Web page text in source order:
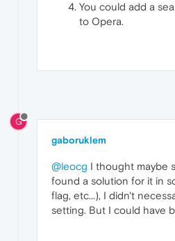
You could add a
to Opera.
G
gaboruklem
@leocg I thought maybe
found a solution for it in
flag, etc...), I didn't
setting. But I could have